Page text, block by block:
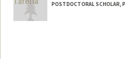
POSTDOCTORAL SCHOLAR,